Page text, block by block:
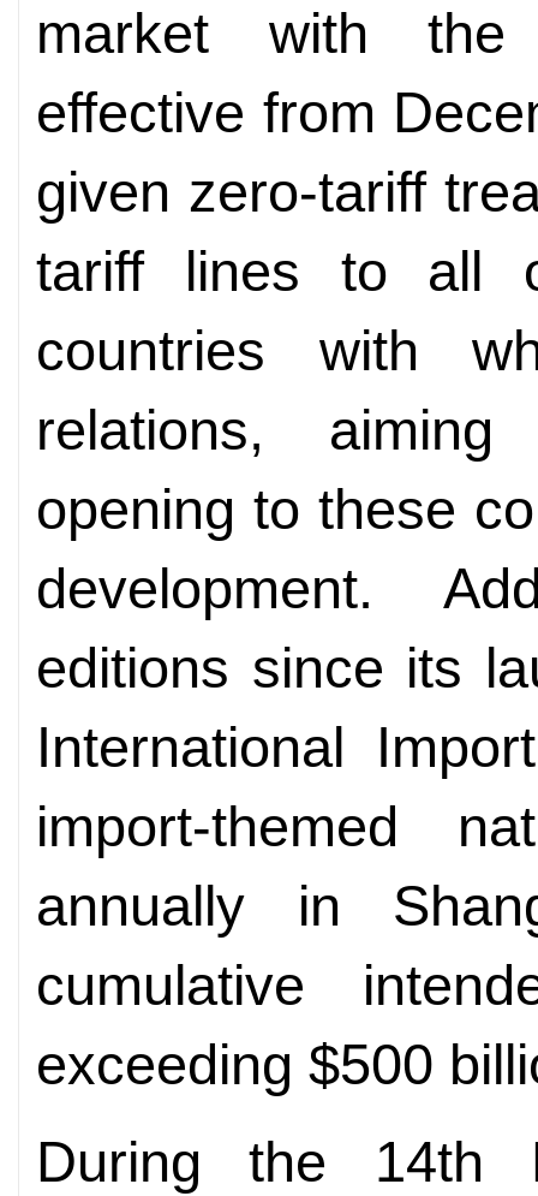
market with the
effective from
given zero-tariff
tariff lines to all
countries with
relations,
opening to these
development.
editions since its
International
import-themed
annually in
cumulative
exceeding $500
During the 14th